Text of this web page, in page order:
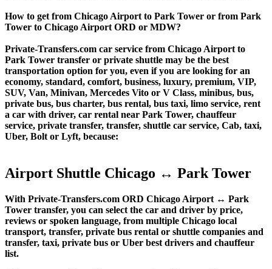
How to get from Chicago Airport to Park Tower or from Park
Tower to Chicago Airport ORD or MDW?
Private-Transfers.com car service from Chicago Airport to
Park Tower transfer or private shuttle may be the best
transportation option for you, even if you are looking for an
economy, standard, comfort, business, luxury, premium, VIP,
SUV, Van, Minivan, Mercedes Vito or V Class, minibus, bus,
private bus, bus charter, bus rental, bus taxi, limo service, rent
a car with driver, car rental near Park Tower, chauffeur
service, private transfer, transfer, shuttle car service, Cab, taxi,
Uber, Bolt or Lyft, because:
Airport Shuttle Chicago ↔ Park Tower
With Private-Transfers.com ORD Chicago Airport ↔ Park
Tower transfer, you can select the car and driver by price,
reviews or spoken language, from multiple Chicago local
transport, transfer, private bus rental or shuttle companies and
transfer, taxi, private bus or Uber best drivers and chauffeur
list.